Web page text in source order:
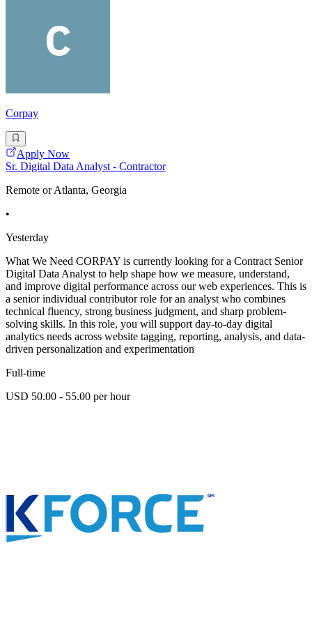
Corpay
Apply Now
Sr. Digital Data Analyst - Contractor
Remote or Atlanta, Georgia
•
Yesterday
What We Need CORPAY is currently looking for a Contract Senior
Digital Data Analyst to help shape how we measure, understand,
and improve digital performance across our web experiences. This is
a senior individual contributor role for an analyst who combines
technical fluency, strong business judgment, and sharp problem-
solving skills. In this role, you will support day-to-day digital
analytics needs across website tagging, reporting, analysis, and data-
driven personalization and experimentation
Full-time
USD 50.00 - 55.00 per hour